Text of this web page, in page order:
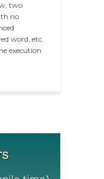
two
no
word, etc.
execution